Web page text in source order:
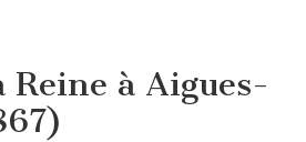
Reine à Aigues-